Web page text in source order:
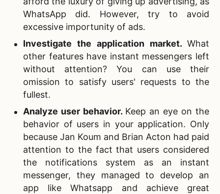
WhatsApp did. However, try to avoid
excessive importunity of ads.
Investigate the application market. What
other features have instant messengers left
without attention? You can use their
omission to satisfy users' requests to the
fullest.
Analyze user behavior. Keep an eye on the
behavior of users in your application. Only
because Jan Koum and Brian Acton had paid
attention to the fact that users considered
the notifications system as an instant
messenger, they managed to develop an
app like Whatsapp and achieve great